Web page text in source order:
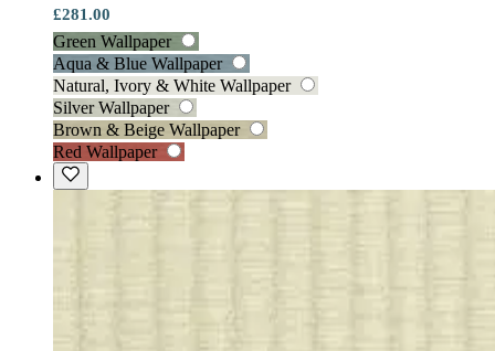
£281.00
Green Wallpaper
Aqua & Blue Wallpaper
Natural, Ivory & White Wallpaper
Silver Wallpaper
Brown & Beige Wallpaper
Red Wallpaper